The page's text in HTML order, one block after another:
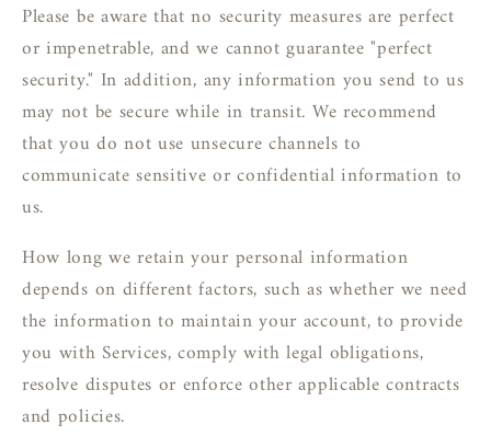
Please be aware that no security measures are perfect
or impenetrable, and we cannot guarantee "perfect
security." In addition, any information you send to us
may not be secure while in transit. We recommend
that you do not use unsecure channels to
communicate sensitive or confidential information to
us.
How long we retain your personal information
depends on different factors, such as whether we need
the information to maintain your account, to provide
you with Services, comply with legal obligations,
resolve disputes or enforce other applicable contracts
and policies.